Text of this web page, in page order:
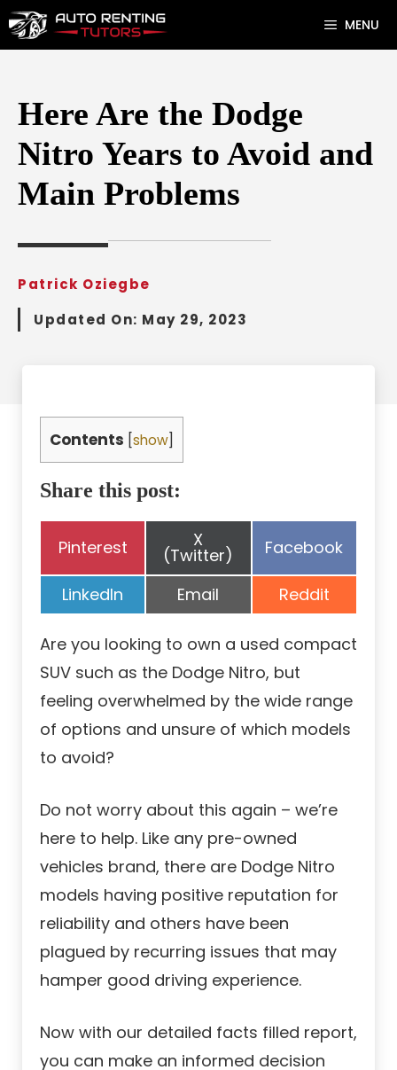
Skip
to
MENU
Here Are the Dodge
Nitro Years to Avoid and
Main Problems
Patrick Oziegbe
Updated On: May 29, 2023
Contents show
Share this post:
Share
Pinterest Share
on
X
(Twitter) Share
Facebook
Share
on
LinkedIn Share
on
Email Share
on
Reddit
Are you looking to own a used compact
SUV such as the Dodge Nitro, but
feeling overwhelmed by the wide range
of options and unsure of which models
to avoid?
Do not worry about this again – we’re
here to help. Like any pre-owned
vehicles brand, there are Dodge Nitro
models having positive reputation for
reliability and others have been
plagued by recurring issues that may
hamper good driving experience.
Now with our detailed facts filled report,
you can make an informed decision